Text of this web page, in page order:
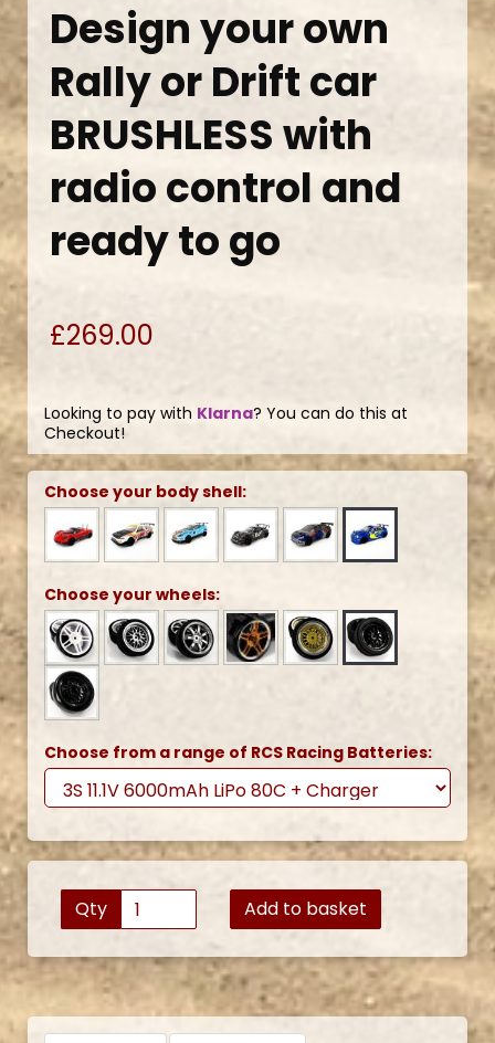
Design your own
Rally or Drift car
BRUSHLESS with
radio control and
ready to go
£269.00
Looking to pay with Klarna? You can do this at
Checkout!
Choose your body shell:
Choose your wheels:
Choose from a range of RCS Racing Batteries:
Qty Add to basket